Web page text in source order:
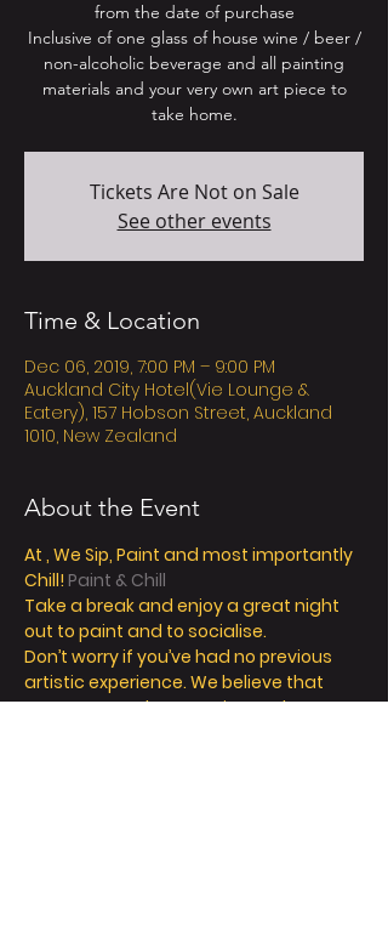
from the date of purchase
Inclusive of one glass of house wine / beer /
non-alcoholic beverage and all painting
materials and your very own art piece to
Tickets Are Not on Sale
See other events
Time & Location
Dec 06, 2019, 7:00 PM – 9:00 PM
Auckland City Hotel(Vie Lounge &
Eatery), 157 Hobson Street, Auckland
1010, New Zealand
About the Event
At , We Sip, Paint and most importantly
Chill! Paint & Chill
Take a break and enjoy a great night
out to paint and to socialise.
Don’t worry if you’ve had no previous
artistic experience. We believe that
everyone can be an artist, and our